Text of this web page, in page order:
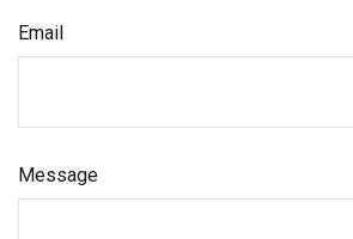
Email
Message